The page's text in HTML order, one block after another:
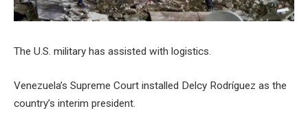
The U.S. military has assisted with logistics.
Venezuela’s Supreme Court installed Delcy Rodríguez as the
country’s interim president.